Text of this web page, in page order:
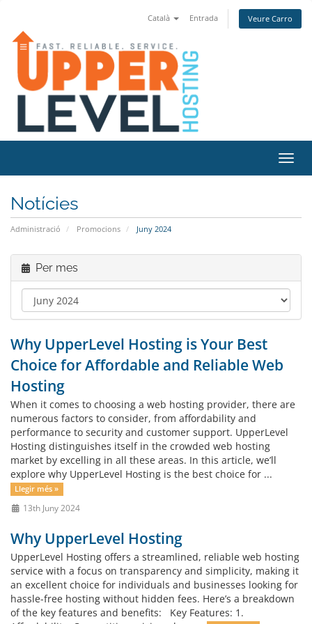
Català Entrada Veure Carro
Notícies
Administració Promocions Juny 2024
Per mes
Why UpperLevel Hosting is Your Best
Choice for Affordable and Reliable Web
Hosting
When it comes to choosing a web hosting provider, there are
numerous factors to consider, from affordability and
performance to security and customer support. UpperLevel
Hosting distinguishes itself in the crowded web hosting
market by excelling in all these areas. In this article, we’ll
explore why UpperLevel Hosting is the best choice for ...
Llegir més »
13th Juny 2024
Why UpperLevel Hosting
UpperLevel Hosting offers a streamlined, reliable web hosting
service with a focus on transparency and simplicity, making it
an excellent choice for individuals and businesses looking for
hassle-free hosting without hidden fees. Here’s a breakdown
of the key features and benefits: Key Features: 1.